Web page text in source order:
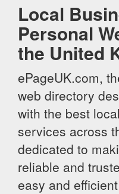
Local
Personal
the United
ePageUK.com,
web directory
with the best
services across
dedicated to
reliable and
easy and